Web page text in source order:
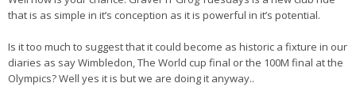
that is as simple in it’s conception as it is powerful in it’s potential.
Is it too much to suggest that it could become as historic a fixture in our
diaries as say Wimbledon, The World cup final or the 100M final at the
Olympics? Well yes it is but we are doing it anyway..